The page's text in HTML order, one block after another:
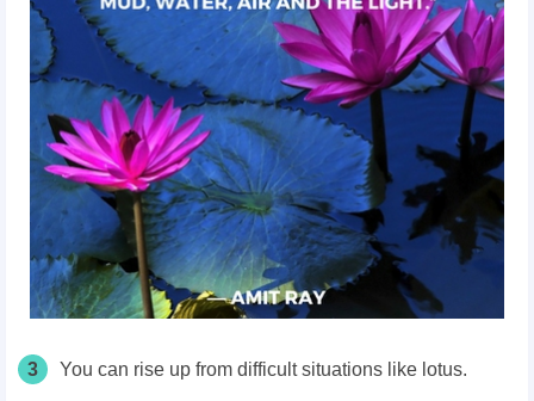
3 You can rise up from difficult situations like lotus.